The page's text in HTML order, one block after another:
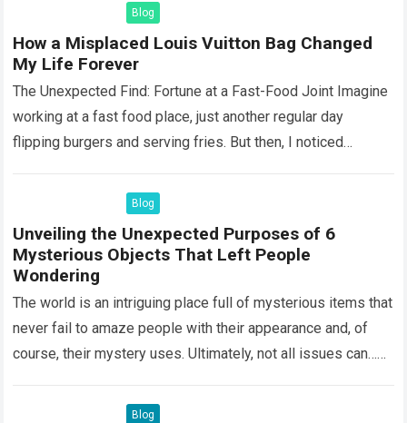
Blog
How a Misplaced Louis Vuitton Bag Changed
My Life Forever
The Unexpected Find: Fortune at a Fast-Food Joint Imagine
working at a fast food place, just another regular day
flipping burgers and serving fries. But then, I noticed
Blog
Unveiling the Unexpected Purposes of 6
Mysterious Objects That Left People
Wondering
The world is an intriguing place full of mysterious items that
never fail to amaze people with their appearance and, of
course, their mystery uses. Ultimately, not all issues can…
Blog